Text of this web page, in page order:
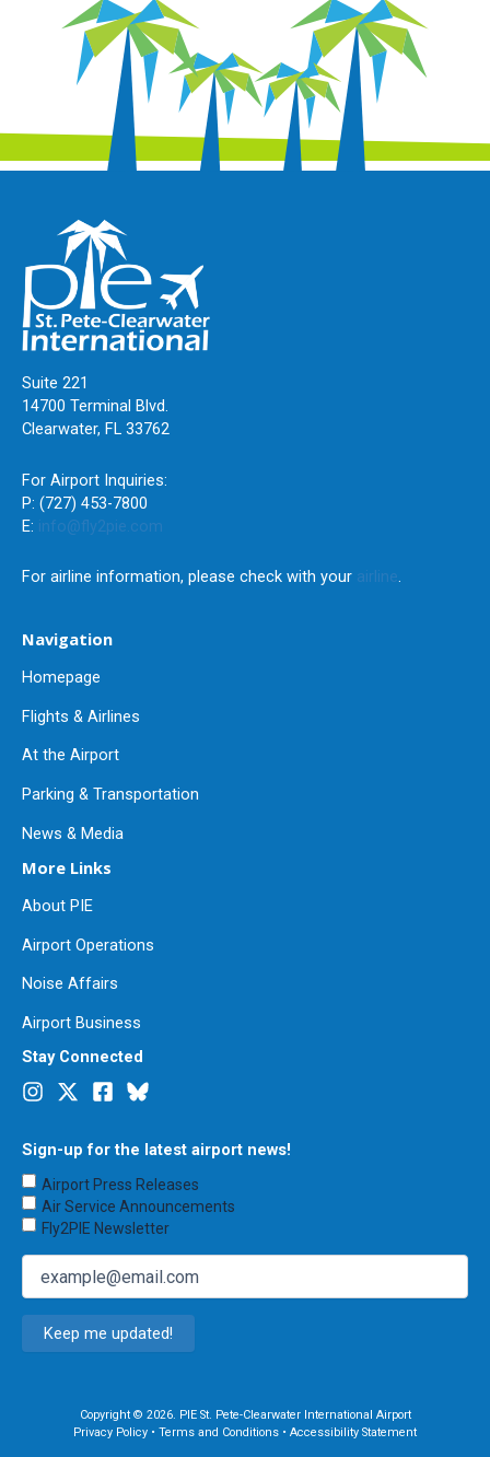
Suite 221
14700 Terminal Blvd.
Clearwater, FL 33762
For Airport Inquiries:
P: (727) 453-7800
E: info@fly2pie.com
For airline information, please check with your airline.
Navigation
Homepage
Flights & Airlines
At the Airport
Parking & Transportation
News & Media
More Links
About PIE
Airport Operations
Noise Affairs
Airport Business
Stay Connected
Sign-up for the latest airport news!
Choose
Emails
to
Airport Press Releases
Air Service Announcements
Fly2PIE Newsletter
Copyright © 2026. PIE St. Pete-Clearwater International Airport
Privacy Policy • Terms and Conditions • Accessibility Statement